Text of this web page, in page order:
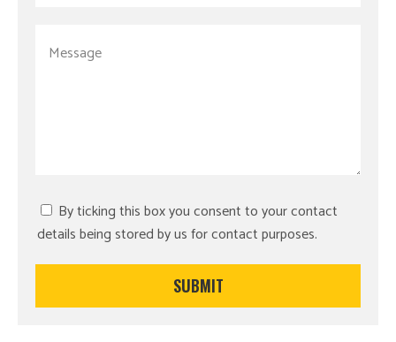
By ticking this box you consent to your contact
details being stored by us for contact purposes.